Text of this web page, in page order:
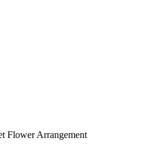
Flower Arrangement